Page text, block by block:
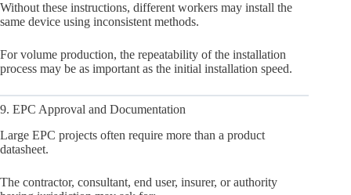
Without these instructions, different workers may install the
same device using inconsistent methods.
For volume production, the repeatability of the installation
process may be as important as the initial installation speed.
9. EPC Approval and Documentation
Large EPC projects often require more than a product
datasheet.
The contractor, consultant, end user, insurer, or authority